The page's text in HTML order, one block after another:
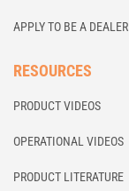
APPLY TO BE A DEALER
RESOURCES
PRODUCT VIDEOS
OPERATIONAL VIDEOS
PRODUCT LITERATURE